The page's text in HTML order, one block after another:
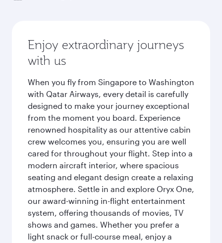
Enjoy extraordinary journeys
with us
When you fly from Singapore to Washington
with Qatar Airways, every detail is carefully
designed to make your journey exceptional
from the moment you board. Experience
renowned hospitality as our attentive cabin
crew welcomes you, ensuring you are well
cared for throughout your flight. Step into a
modern aircraft interior, where spacious
seating and elegant design create a relaxing
atmosphere. Settle in and explore Oryx One,
our award-winning in-flight entertainment
system, offering thousands of movies, TV
shows and games. Whether you prefer a
light snack or full-course meal, enjoy a